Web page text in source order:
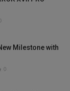
Milestone with
0